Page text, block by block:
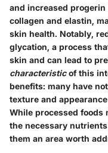
and increased
collagen and elastin,
skin health. Notably,
glycation, a process
skin and can lead to
characteristicof this
benefits: many have
texture and
While processed foods
the necessary
them an area worth